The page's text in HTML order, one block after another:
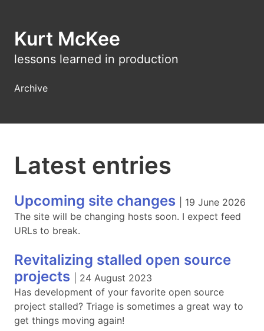
Kurt McKee
lessons learned in production
Archive
Latest entries
Upcoming site changes
19 June 2026
The site will be changing hosts soon. I expect feed
URLs to break.
Revitalizing stalled open source
projects
24 August 2023
Has development of your favorite open source
project stalled? Triage is sometimes a great way to
get things moving again!